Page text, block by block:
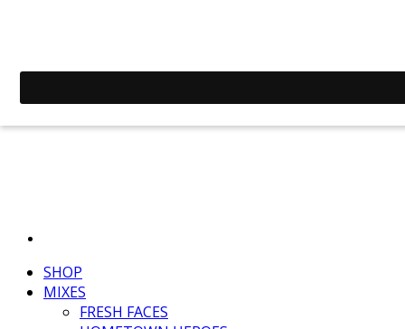
SHOP
MIXES
FRESH FACES